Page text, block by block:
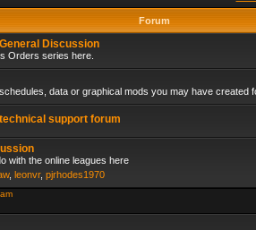
Forum
Discussion
Orders series here.
data or graphical mods you may have created
support forum
with the online leagues here
, leonvr, pjrhodes1970